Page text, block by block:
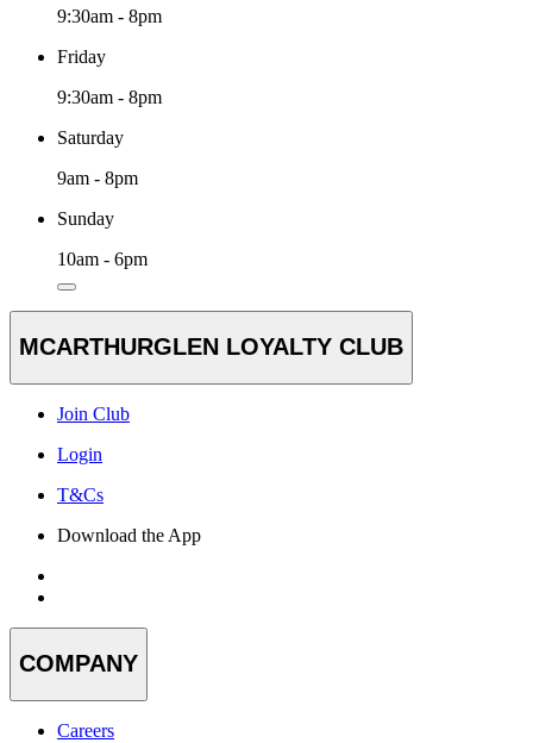
9:30am - 8pm
Friday
9:30am - 8pm
Saturday
9am - 8pm
Sunday
10am - 6pm
MCARTHURGLEN LOYALTY CLUB
Join Club
Login
T&Cs
Download the App
COMPANY
Careers